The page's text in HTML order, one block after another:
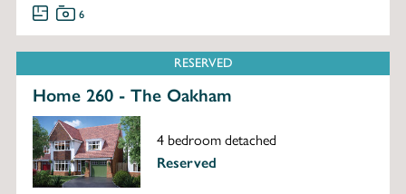
6
RESERVED
Home 260 - The Oakham
4 bedroom detached
Reserved